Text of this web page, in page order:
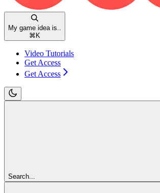
My game idea is..
⌘ K
Video Tutorials
Get Access
Get Access
Search...